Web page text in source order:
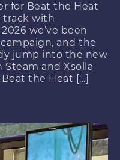
for Beat the Heat
track with
we’ve been
and the
jump into the new
and Xsolla
the Heat […]